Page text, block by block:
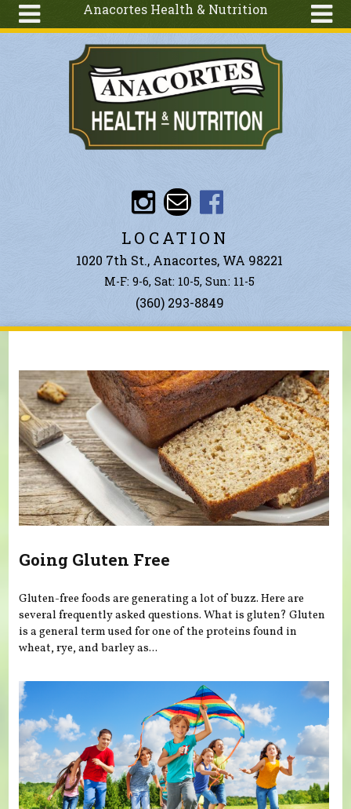
Anacortes Health & Nutrition
Articles
Ingredients
Search
LOCATION
1020 7th St., Anacortes, WA 98221
M-F: 9-6, Sat: 10-5, Sun: 11-5
(360) 293-8849
Going Gluten Free
Gluten-free foods are generating a lot of buzz. Here are
several frequently asked questions. What is gluten? Gluten
is a general term used for one of the proteins found in
wheat, rye, and barley as...